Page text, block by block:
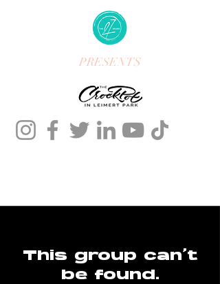
PRESENTS
This group can't
be found.